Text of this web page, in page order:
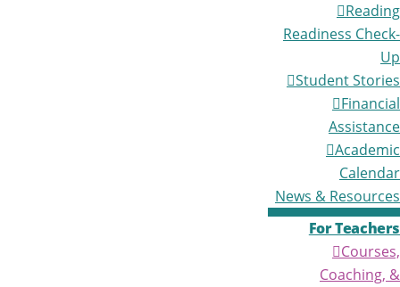
Reading
Readiness Check-
Up
Student Stories
Financial
Assistance
Academic
Calendar
News & Resources
For Teachers
Courses,
Coaching, &